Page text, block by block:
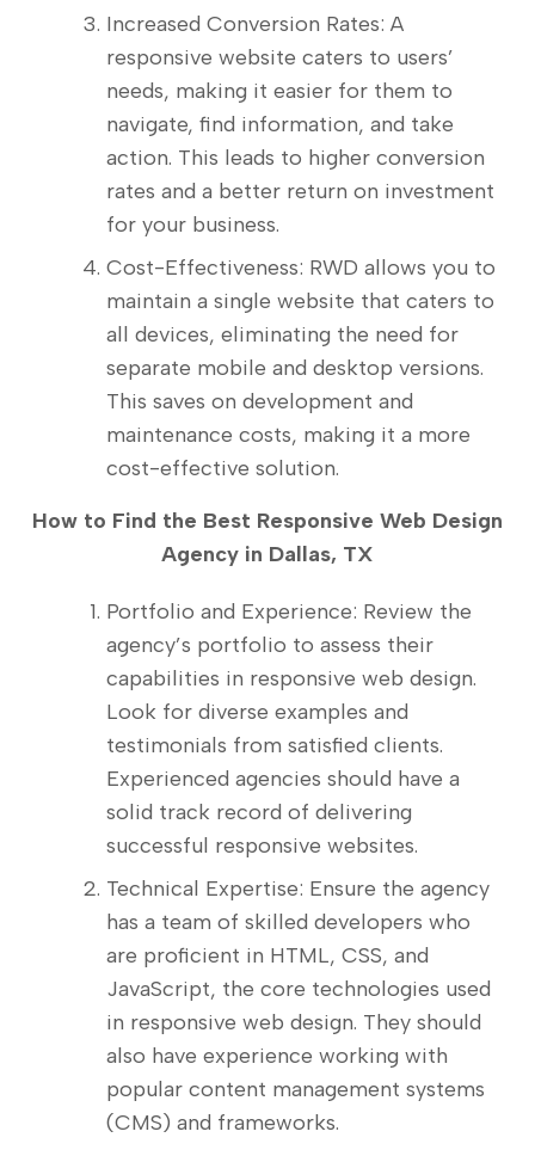
Increased Conversion Rates: A
responsive website caters to users’
needs, making it easier for them to
navigate, find information, and take
action. This leads to higher conversion
rates and a better return on investment
for your business.
Cost-Effectiveness: RWD allows you to
maintain a single website that caters to
all devices, eliminating the need for
separate mobile and desktop versions.
This saves on development and
maintenance costs, making it a more
cost-effective solution.
How to Find the Best Responsive Web Design
Agency in Dallas, TX
Portfolio and Experience: Review the
agency’s portfolio to assess their
capabilities in responsive web design.
Look for diverse examples and
testimonials from satisfied clients.
Experienced agencies should have a
solid track record of delivering
successful responsive websites.
Technical Expertise: Ensure the agency
has a team of skilled developers who
are proficient in HTML, CSS, and
JavaScript, the core technologies used
in responsive web design. They should
also have experience working with
popular content management systems
(CMS) and frameworks.